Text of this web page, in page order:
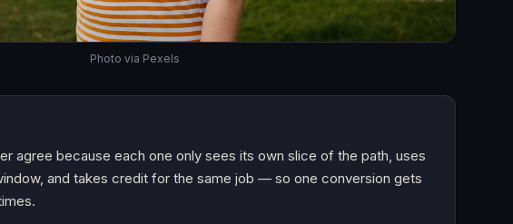
Photo via Pexels
agree because each one only sees its own slice of the path, uses
and takes credit for the same job — so one conversion gets